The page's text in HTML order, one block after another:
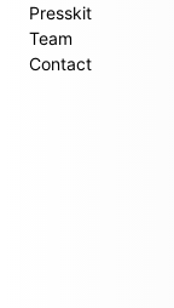
Presskit
Team
Contact